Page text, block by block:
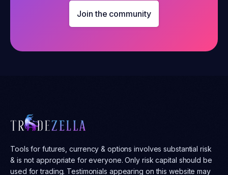
Join the community
Tools for futures, currency & options involves substantial risk
& is not appropriate for everyone. Only risk capital should be
used for trading. Testimonials appearing on this website may